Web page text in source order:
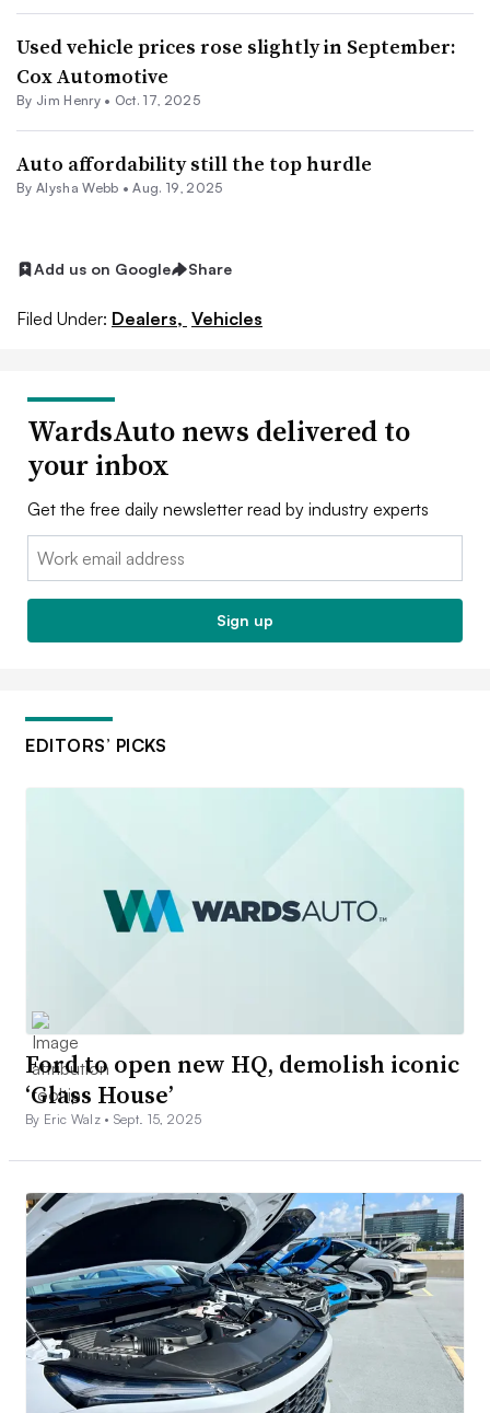
Used vehicle prices rose slightly in September:
Cox Automotive
By Jim Henry• Oct. 17, 2025
Auto affordability still the top hurdle
By Alysha Webb •Aug. 19, 2025
Add us on Google Share
Filed Under: Dealers, Vehicles
WardsAuto news delivered to
your inbox
Get the free daily newsletter read by industry experts
Email:
Sign up
EDITORS’ PICKS
Ford to open new HQ, demolish iconic
‘Glass House’
By Eric Walz • Sept. 15, 2025